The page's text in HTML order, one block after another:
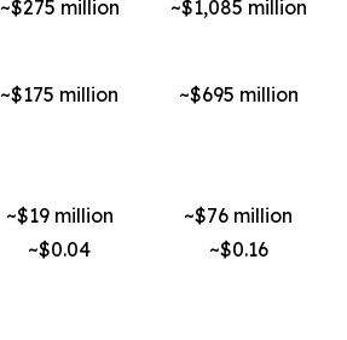
~$275 million ~$1,085 million
~$175 million ~$695 million
~$19 million
~$0.04
~$76 million
~$0.16